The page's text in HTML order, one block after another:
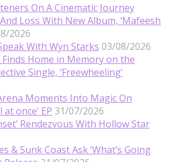
On A Cinematic Journey
Loss With New Album, ‘Mafeesh
2026
With Wyn Starks 03/08/2026
Home in Memory on the
Single, ‘Freewheeling’
Moments Into Magic On
once’ EP 31/07/2026
Rendezvous With Hollow Star
& Sunk Coast Ask ‘What’s Going